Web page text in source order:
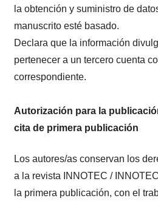
la obtención y suministro de
manuscrito esté basado.
Declara que la información
pertenecer a un tercero cuenta
correspondiente.
Autorización para la
cita de primera publicación
Los autores/as conservan los
a la revista INNOTEC /
la primera publicación, con el